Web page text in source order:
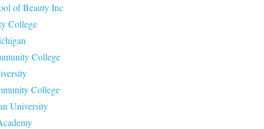
of Beauty Inc
College
College
College
University